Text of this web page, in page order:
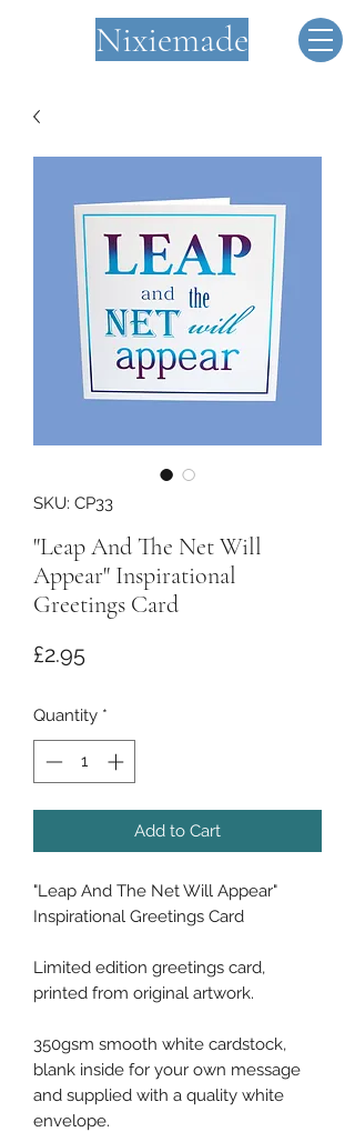
Nixiemade
SKU: CP33
"Leap And The Net Will
Appear" Inspirational
Greetings Card
£2.95Price
Quantity *
Add to Cart
"Leap And The Net Will Appear"
Inspirational Greetings Card
Limited edition greetings card,
printed from original artwork.
350gsm smooth white cardstock,
blank inside for your own message
and supplied with a quality white
envelope.